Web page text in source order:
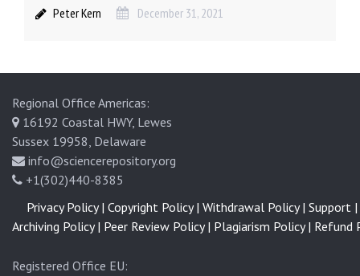
Peter Kern December 31, 2021
Regional Office Americas:
16192 Coastal HWY, Lewes
Sussex 19958, Delaware
info@sciencerepository.org
+1(302)440-8385
Registered Office EU:
Privacy Policy | Copyright Policy | Withdrawal Policy | Support |
Archiving Policy | Peer Review Policy | Plagiarism Policy | Refund